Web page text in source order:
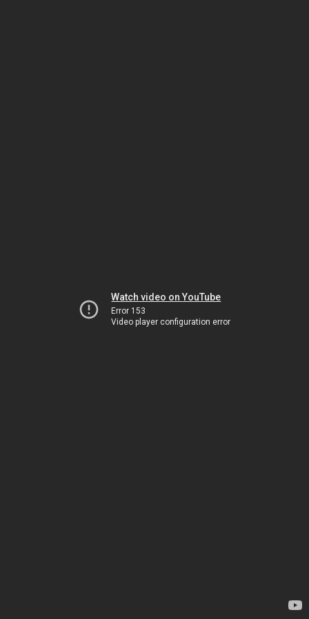
Watch video on YouTube
Error 153
Video player configuration error